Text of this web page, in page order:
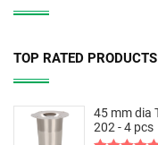
TOP RATED PRODUCTS
45 mm dia
202 - 4 pcs